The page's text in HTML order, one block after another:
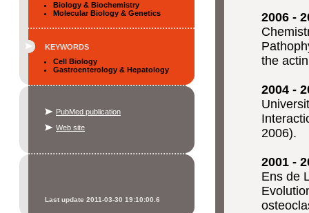
Biology & Biochemistry
Molecular Biology & Genetics
KEYWORDS
Cell Biology
Gastroenterology & Hepatology
PubMed publication
Web site
Last update 2011-03-30 19:10:00.6
2006 -
the
2004 -
2006).
2001 -
Ens de